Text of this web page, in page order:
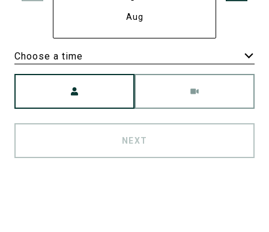
Aug
Choose a time
NEXT